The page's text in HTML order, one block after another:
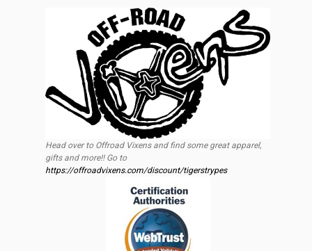
Head over to Offroad Vixens and find some great apparel,
gifts and more!! Go to
https://offroadvixens.com/discount/tigerstrypes